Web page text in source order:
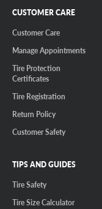
CUSTOMER CARE
Customer Care
Manage Appointments
Tire Protection
Certificates
Tire Registration
Return Policy
Customer Safety
TIPS AND GUIDES
Tire Safety
Tire Size Calculator